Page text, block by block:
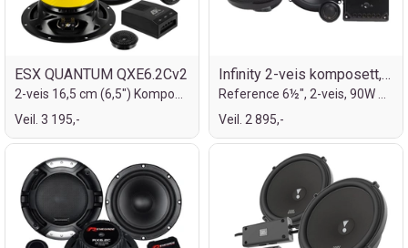
ESX QUANTUM QXE6.2Cv2
2-veis 16,5 cm (6,5") Komponentsett
Veil. 3 195,-
Infinity 2-veis komposett, 6½"
Reference 6½", 2-veis, 90W RMS, 270W MAX
Veil. 2 895,-